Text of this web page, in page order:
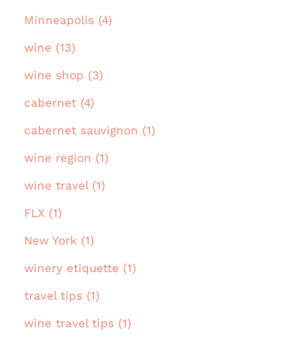
Minneapolis (4)
wine (13)
wine shop (3)
cabernet (4)
cabernet sauvignon (1)
wine region (1)
wine travel (1)
FLX (1)
New York (1)
winery etiquette (1)
travel tips (1)
wine travel tips (1)